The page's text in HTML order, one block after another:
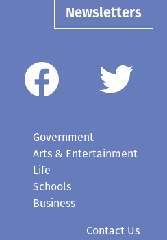
Newsletters
Government
Arts & Entertainment
Life
Schools
Business
Contact Us